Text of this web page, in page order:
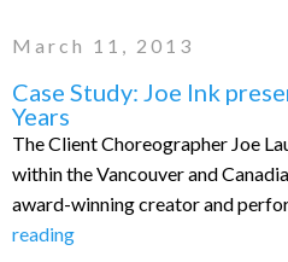
March 11, 2013
Case Study: Joe Ink
Years
The Client Choreographer Joe
within the Vancouver and
award-winning creator and
reading